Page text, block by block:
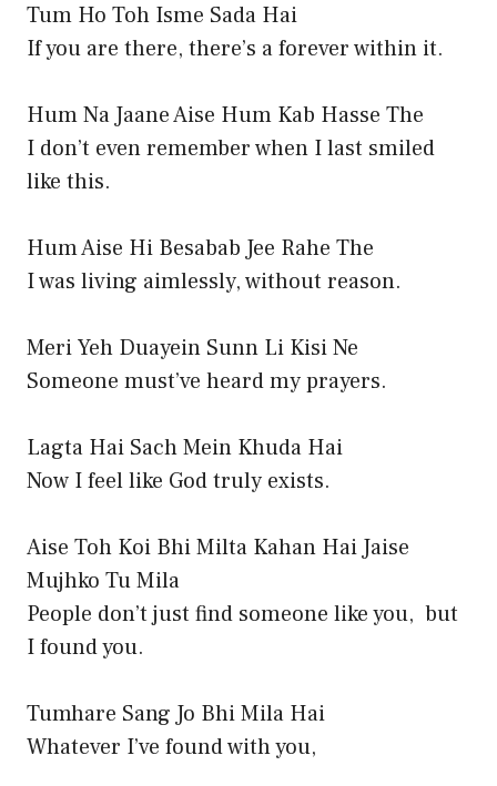
Tum Ho Toh Isme Sada Hai
If you are there, there’s a forever within it.
Hum Na Jaane Aise Hum Kab Hasse The
I don’t even remember when I last smiled
like this.
Hum Aise Hi Besabab Jee Rahe The
I was living aimlessly, without reason.
Meri Yeh Duayein Sunn Li Kisi Ne
Someone must’ve heard my prayers.
Lagta Hai Sach Mein Khuda Hai
Now I feel like God truly exists.
Aise Toh Koi Bhi Milta Kahan Hai Jaise
Mujhko Tu Mila
People don’t just find someone like you, but
I found you.
Tumhare Sang Jo Bhi Mila Hai
Whatever I’ve found with you,